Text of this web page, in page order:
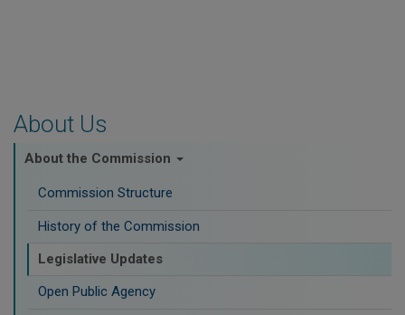
About Us
About the Commission
Commission Structure
History of the Commission
Legislative Updates
Open Public Agency